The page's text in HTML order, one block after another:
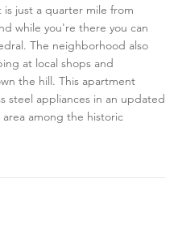
just a quarter mile from
while you're there you can
The neighborhood also
at local shops and
the hill. This apartment
steel appliances in an updated
among the historic